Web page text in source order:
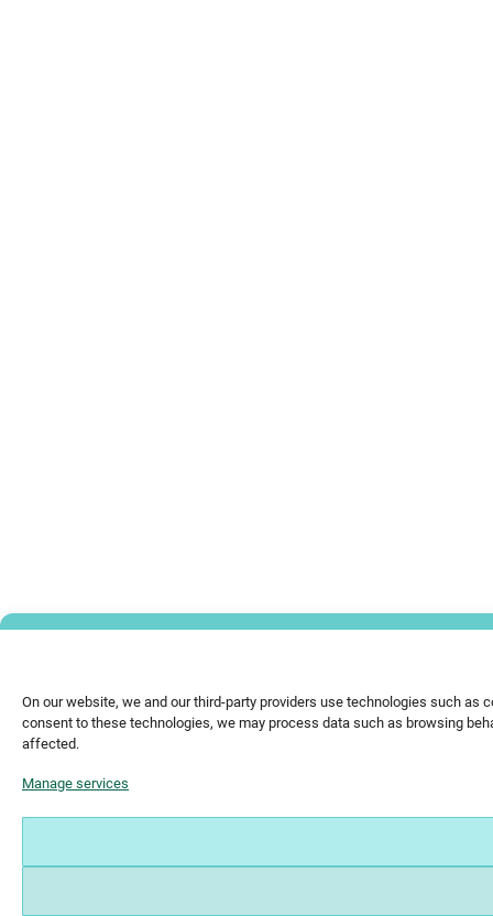
On our website, we and our third-party providers use technologies such
consent to these technologies, we may process data such as browsing
affected.
Manage services